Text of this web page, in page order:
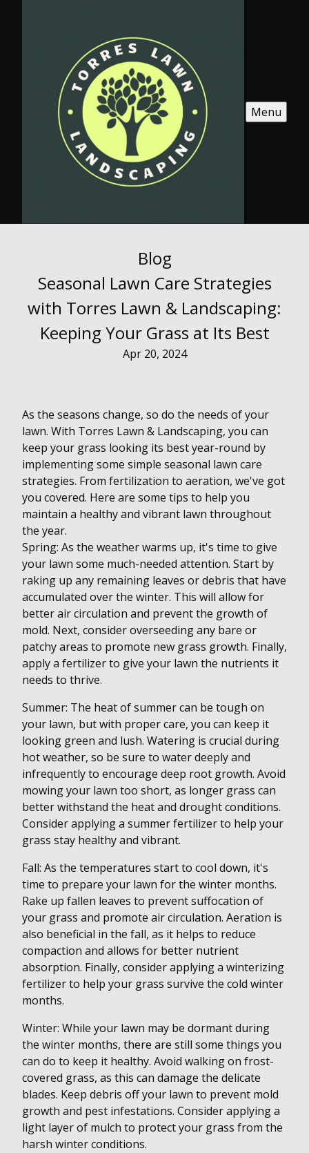
Menu
Blog
Seasonal Lawn Care Strategies
with Torres Lawn & Landscaping:
Keeping Your Grass at Its Best
Apr 20, 2024
As the seasons change, so do the needs of your
lawn. With Torres Lawn & Landscaping, you can
keep your grass looking its best year-round by
implementing some simple seasonal lawn care
strategies. From fertilization to aeration, we've got
you covered. Here are some tips to help you
maintain a healthy and vibrant lawn throughout
the year.
Spring: As the weather warms up, it's time to give
your lawn some much-needed attention. Start by
raking up any remaining leaves or debris that have
accumulated over the winter. This will allow for
better air circulation and prevent the growth of
mold. Next, consider overseeding any bare or
patchy areas to promote new grass growth. Finally,
apply a fertilizer to give your lawn the nutrients it
needs to thrive.
Summer: The heat of summer can be tough on
your lawn, but with proper care, you can keep it
looking green and lush. Watering is crucial during
hot weather, so be sure to water deeply and
infrequently to encourage deep root growth. Avoid
mowing your lawn too short, as longer grass can
better withstand the heat and drought conditions.
Consider applying a summer fertilizer to help your
grass stay healthy and vibrant.
Fall: As the temperatures start to cool down, it's
time to prepare your lawn for the winter months.
Rake up fallen leaves to prevent suffocation of
your grass and promote air circulation. Aeration is
also beneficial in the fall, as it helps to reduce
compaction and allows for better nutrient
absorption. Finally, consider applying a winterizing
fertilizer to help your grass survive the cold winter
months.
Winter: While your lawn may be dormant during
the winter months, there are still some things you
can do to keep it healthy. Avoid walking on frost-
covered grass, as this can damage the delicate
blades. Keep debris off your lawn to prevent mold
growth and pest infestations. Consider applying a
light layer of mulch to protect your grass from the
harsh winter conditions.